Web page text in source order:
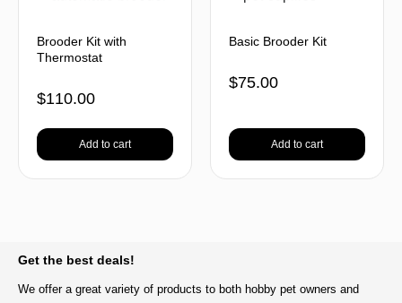
Brooder Kit with
Thermostat
$110.00
Add to cart
Basic Brooder Kit
$75.00
Add to cart
Get the best deals!
We offer a great variety of products to both hobby pet owners and